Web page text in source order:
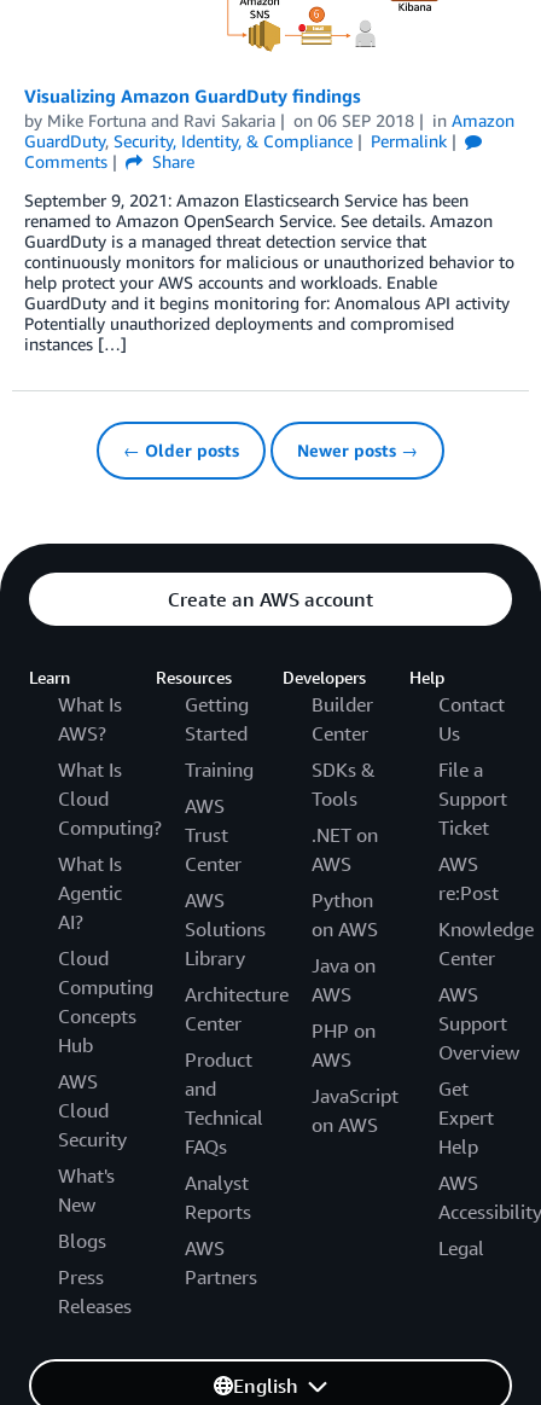
Visualizing Amazon GuardDuty findings
by Mike Fortuna and Ravi Sakaria on 06 SEP 2018 in Amazon
GuardDuty, Security, Identity, & Compliance
Permalink
Comments
Share
September 9, 2021: Amazon Elasticsearch Service has been
renamed to Amazon OpenSearch Service. See details. Amazon
GuardDuty is a managed threat detection service that
continuously monitors for malicious or unauthorized behavior to
help protect your AWS accounts and workloads. Enable
GuardDuty and it begins monitoring for: Anomalous API activity
Potentially unauthorized deployments and compromised
instances […]
← Older posts Newer posts →
Create an AWS account
Learn
What Is
AWS?
What Is
Cloud
Computing?
What Is
Agentic
AI?
Cloud
Computing
Concepts
Hub
AWS
Cloud
Security
What's
New
Blogs
Press
Releases
Resources
Getting
Started
Training
AWS
Trust
Center
AWS
Solutions
Library
Architecture
Center
Product
and
Technical
FAQs
Analyst
Reports
AWS
Partners
Developers
Builder
Center
SDKs &
Tools
.NET on
AWS
Python
on AWS
Java on
AWS
PHP on
AWS
JavaScript
on AWS
Help
Contact
Us
File a
Support
Ticket
AWS
re:Post
Knowledge
Center
AWS
Support
Overview
Get
Expert
Help
AWS
Accessibility
Legal
English